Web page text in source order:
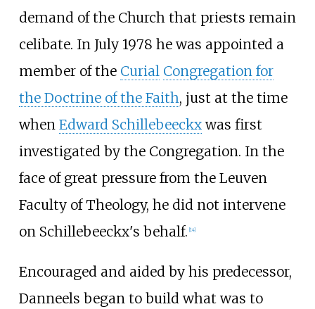
demand of the Church that priests remain
celibate. In July 1978 he was appointed a
member of the Curial Congregation for
the Doctrine of the Faith, just at the time
when Edward Schillebeeckxwas first
investigated by the Congregation. In the
face of great pressure from the Leuven
Faculty of Theology, he did not intervene
on Schillebeeckx's behalf. [14]
Encouraged and aided by his predecessor,
Danneels began to build what was to